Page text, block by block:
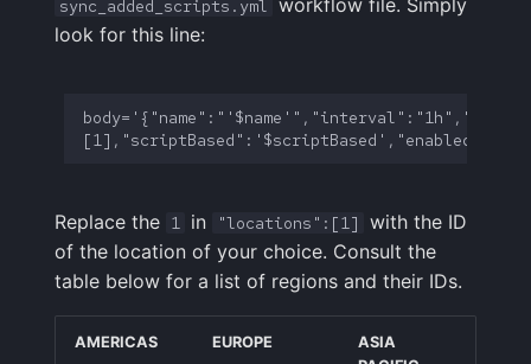
sync_added_scripts.yml workflow file. Simply
look for this line:
Replace the 1 in "locations":[1]
with the ID
of the location of your choice. Consult the
table below for a list of regions and their IDs.
AMERICAS EUROPE
ASIA